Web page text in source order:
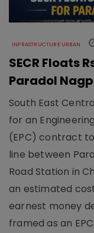
INFRASTRUCTURE URBAN
SECR Floats
Paradol
South East
for an
(EPC) contract
line between
Road Station in
an estimated
earnest money
framed as an